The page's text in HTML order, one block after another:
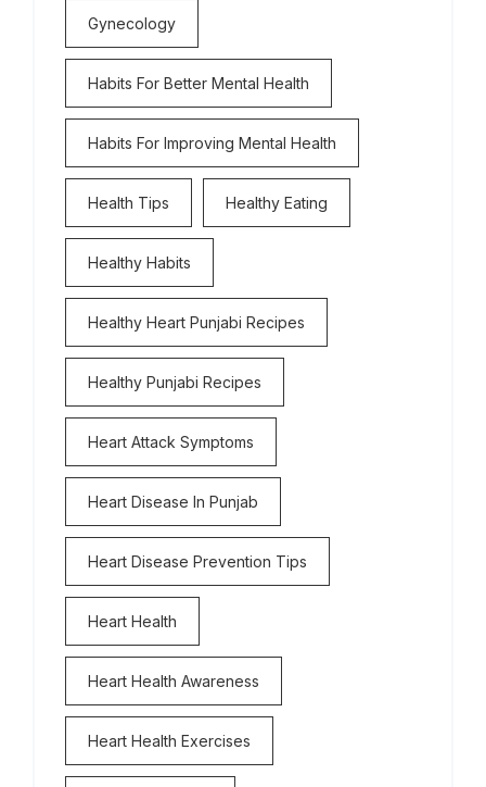
Gynecology
Habits For Better Mental Health
Habits For Improving Mental Health
Health Tips Healthy Eating
Healthy Habits
Healthy Heart Punjabi Recipes
Healthy Punjabi Recipes
Heart Attack Symptoms
Heart Disease In Punjab
Heart Disease Prevention Tips
Heart Health
Heart Health Awareness
Heart Health Exercises